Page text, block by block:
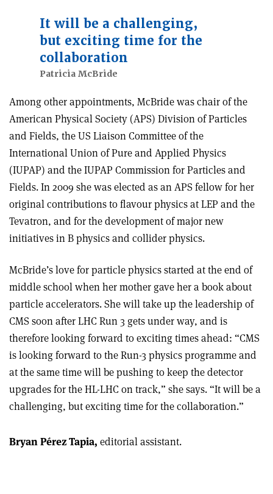
It will be a challenging,
but exciting time for the
collaboration
Patricia McBride
Among other appointments, McBride was chair of the
American Physical Society (APS) Division of Particles
and Fields, the US Liaison Committee of the
International Union of Pure and Applied Physics
(IUPAP) and the IUPAP Commission for Particles and
Fields. In 2009 she was elected as an APS fellowfor her
original contributions to flavour physics at LEP and the
Tevatron, and for the development of major new
initiatives in B physics and collider physics.
McBride’slove for particle physics started at the end of
middle school when her mother gave her a book about
particle accelerators. She will take up the leadership of
CMS soon after LHC Run 3 gets under way, and is
therefore looking forward to exciting times ahead: “CMS
is looking forward to the Run-3 physics programme and
at the same time will be pushing to keep the detector
upgrades for the HL-LHC on track,” she says. “It will be a
challenging, but exciting time for the collaboration.”
Bryan Pérez Tapia, editorial assistant.